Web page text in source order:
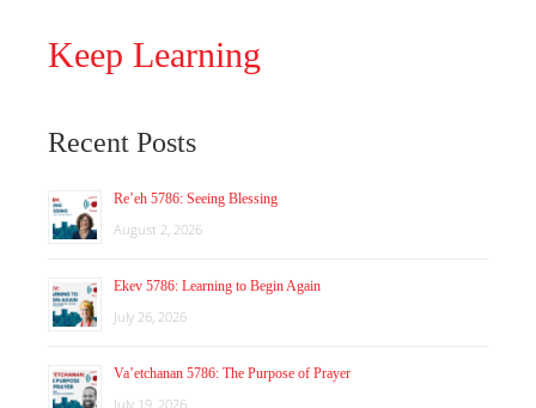
Keep Learning
Recent Posts
Re’eh 5786: Seeing Blessing
August 2, 2026
Ekev 5786: Learning to Begin Again
July 26, 2026
Va’etchanan 5786: The Purpose of Prayer
July 19, 2026